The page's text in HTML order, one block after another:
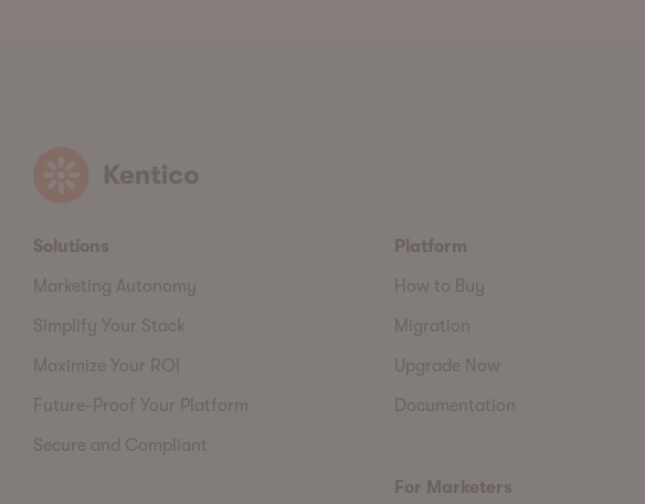
Solutions
Marketing Autonomy
Simplify Your Stack
Maximize Your ROI
Future-Proof Your Platform
Secure and Compliant
Platform
How to Buy
Migration
Upgrade Now
Documentation
For Marketers